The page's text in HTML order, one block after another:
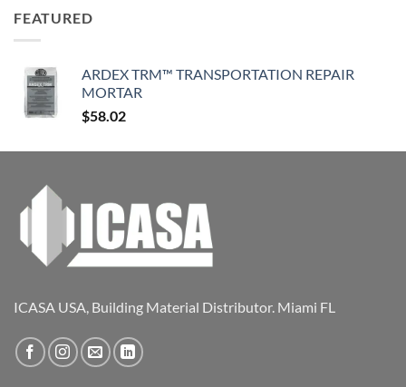
FEATURED
ARDEX TRM™ TRANSPORTATION REPAIR
MORTAR
$58.02
ICASA USA, Building Material Distributor. Miami FL